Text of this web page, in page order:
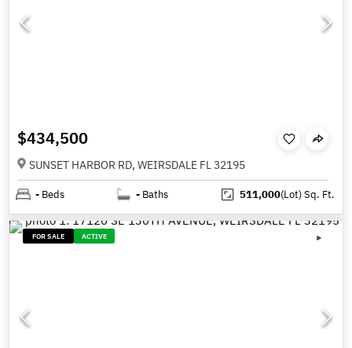
$434,500
SUNSET HARBOR RD, WEIRSDALE FL 32195
- Beds - Baths 511,000(Lot)Sq. Ft.
FOR SALE ACTIVE